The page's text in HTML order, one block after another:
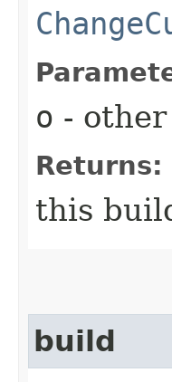
o -
Returns:
this
build